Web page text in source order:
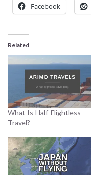
Facebook
Related
What Is Half-Flightless
Travel?